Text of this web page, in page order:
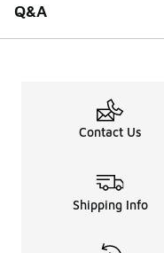
Q&A
Contact Us
Shipping Info